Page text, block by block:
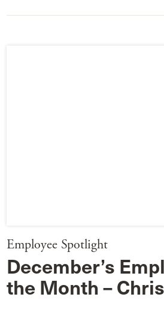
Employee Spotlight
December’s
the Month –